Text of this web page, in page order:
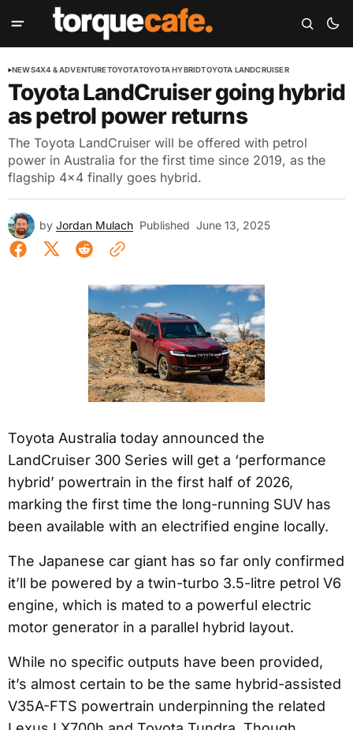
NEWS4X4 & ADVENTURETOYOTATOYOTA HYBRIDTOYOTA LANDCRUISER
Toyota LandCruiser going hybrid
as petrol power returns
The Toyota LandCruiser will be offered with petrol
power in Australia for the first time since 2019, as the
flagship 4x4 finally goes hybrid.
by Jordan Mulach Published June 13, 2025
Toyota Australia today announced the
LandCruiser 300 Series will get a ‘performance
hybrid’ powertrain in the first half of 2026,
marking the first time the long-running SUV has
been available with an electrified engine locally.
The Japanese car giant has so far only confirmed
it’ll be powered by a twin-turbo 3.5-litre petrol V6
engine, which is mated to a powerful electric
motor generator in a parallel hybrid layout.
While no specific outputs have been provided,
it’s almost certain to be the same hybrid-assisted
V35A-FTS powertrain underpinning the related